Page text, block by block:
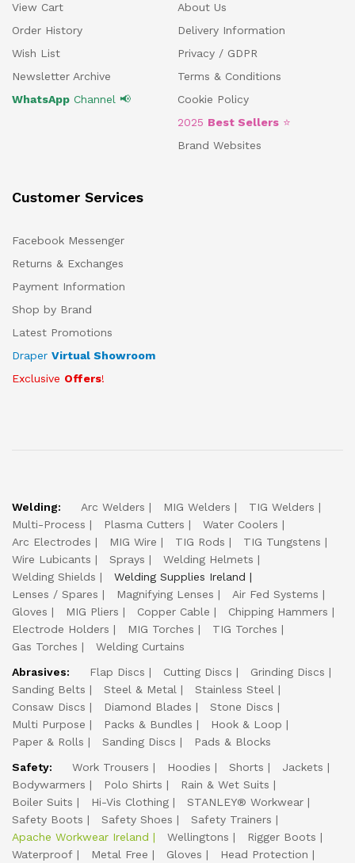
View Cart
Order History
Wish List
Newsletter Archive
WhatsApp Channel 📢
About Us
Delivery Information
Privacy / GDPR
Terms & Conditions
Cookie Policy
2025 Best Sellers ⭐
Brand Websites
Customer Services
Facebook Messenger
Returns & Exchanges
Payment Information
Shop by Brand
Latest Promotions
Draper Virtual Showroom
Exclusive Offers!
Welding: Arc Welders MIG Welders
TIG Welders
Multi-Process
Plasma Cutters
Water Coolers
Arc Electrodes
MIG Wire TIG Rods
TIG Tungstens
Wire Lubicants
Sprays
Welding Helmets
Welding Shields
Welding Supplies Ireland
Lenses / Spares
Magnifying Lenses
Air Fed Systems
Gloves
MIG Pliers Copper Cable
Chipping Hammers
Electrode Holders
MIG Torches
TIG Torches
Gas Torches
Welding Curtains
Abrasives:
Flap Discs Cutting Discs
Grinding Discs
Sanding Belts
Steel & Metal
Stainless Steel
Consaw Discs
Diamond Blades
Stone Discs
Multi Purpose
Packs & Bundles
Hook & Loop
Paper & Rolls
Sanding Discs
Pads & Blocks
Safety:
Work Trousers Hoodies Shorts
Jackets
Bodywarmers
Polo Shirts
Rain & Wet Suits
Boiler Suits
Hi-Vis Clothing
STANLEY® Workwear
Safety Boots
Safety Shoes
Safety Trainers
Apache Workwear Ireland
Wellingtons
Rigger Boots
Waterproof
Metal Free Gloves
Head Protection